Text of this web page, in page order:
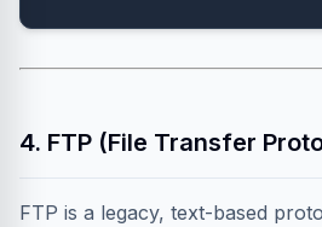
4. FTP (File Transfer
FTP is a legacy, text-based